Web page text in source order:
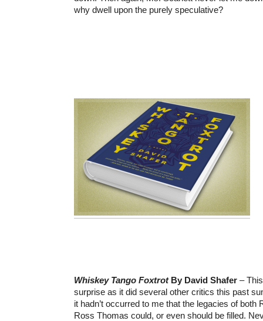
why dwell upon the purely speculative?
Whiskey Tango FoxtrotBy David Shafer –
surprise as it did several other critics this past
it hadn’t occurred to me that the legacies of both
Ross Thomas could, or even should be filled.